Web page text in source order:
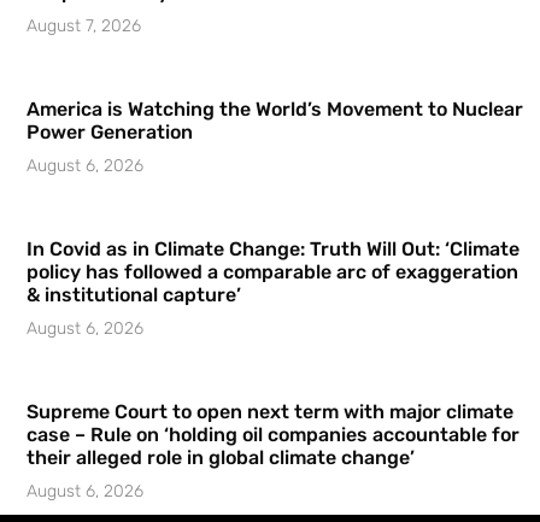
August 7, 2026
America is Watching the World’s Movement to Nuclear
Power Generation
August 6, 2026
In Covid as in Climate Change: Truth Will Out: ‘Climate
policy has followed a comparable arc of exaggeration
& institutional capture’
August 6, 2026
Supreme Court to open next term with major climate
case – Rule on ‘holding oil companies accountable for
their alleged role in global climate change’
August 6, 2026